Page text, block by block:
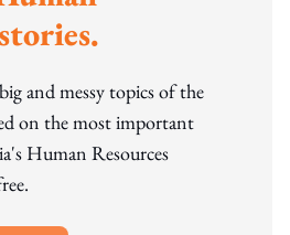
and messy topics of the
on the most important
Human Resources